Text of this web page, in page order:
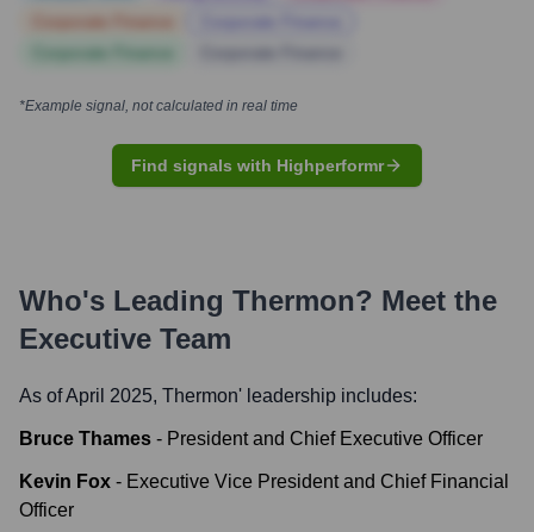
*Example signal, not calculated in real time
Find signals with Highperformr
Who's Leading Thermon? Meet the
Executive Team
As of April 2025, Thermon' leadership includes:
Bruce Thames - President and Chief Executive Officer
Kevin Fox - Executive Vice President and Chief Financial
Officer